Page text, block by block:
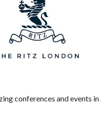
conferences and events